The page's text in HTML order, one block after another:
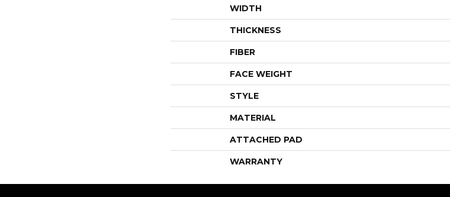
WIDTH
THICKNESS
FIBER
FACE WEIGHT
STYLE
MATERIAL
ATTACHED PAD
WARRANTY